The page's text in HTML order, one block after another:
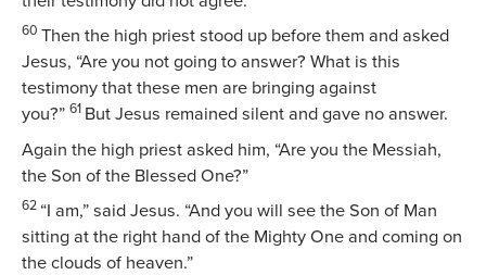
60 Then the high priest stood up before them and asked
Jesus, “Are you not going to answer? What is this
testimony that these men are bringing against
you?” 61 But Jesus remained silent and gave no answer.
Again the high priest asked him, “Are you the Messiah,
the Son of the Blessed One?”
62 “I am,” said Jesus. “And you will see the Son of Man
sitting at the right hand of the Mighty One and coming on
the clouds of heaven.”